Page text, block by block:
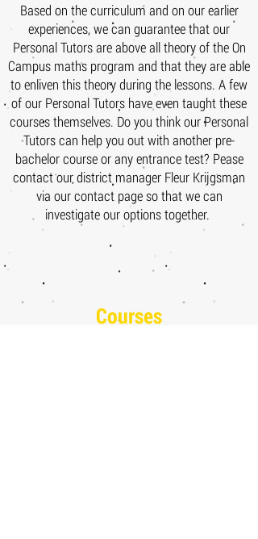
Based on the curriculum and on our earlier
experiences, we can guarantee that our
Personal Tutors are above all theory of the On
Campus maths program and that they are able
to enliven this theory during the lessons. A few
of our Personal Tutors have even taught these
courses themselves. Do you think our Personal
Tutors can help you out with another pre-
bachelor course or any entrance test? Pease
contact our district manager Fleur Krijgsman
via our contact page so that we can
investigate our options together.
Courses